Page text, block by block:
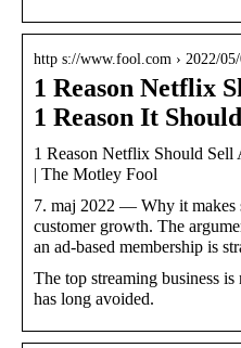
http s://www.fool.com › 2022/
1 Reason Netflix
1 Reason It
1 Reason Netflix Should Sell
| The Motley Fool
7. maj 2022 — Why it makes
customer growth. The
an ad-based membership is
The top streaming business
has long avoided.